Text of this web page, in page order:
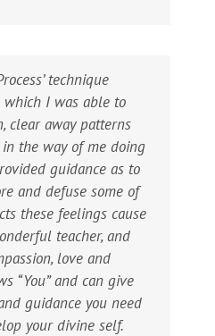
technique
I was able to
clear away patterns
the way of me doing
guidance as to
and defuse some of
these feelings cause
teacher, and
love and
“You” and can give
guidance you need
your divine self.